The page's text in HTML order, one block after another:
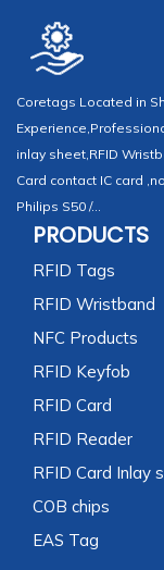
Coretags Located in
inlay sheet,RFID
Card contact IC card
Philips S50 /...
PRODUCTS
RFID Tags
RFID Wristband
NFC Products
RFID Keyfob
RFID Card
RFID Reader
RFID Card Inlay
COB chips
EAS Tag